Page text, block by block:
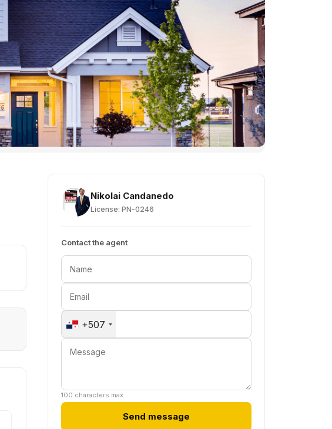
Nikolai Candanedo
License: PN-0246
Contact the agent
+507
100 characters max.
Send message